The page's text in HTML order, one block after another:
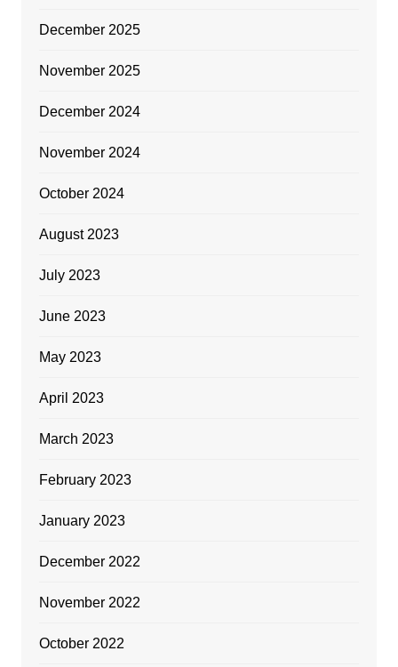
December 2025
November 2025
December 2024
November 2024
October 2024
August 2023
July 2023
June 2023
May 2023
April 2023
March 2023
February 2023
January 2023
December 2022
November 2022
October 2022